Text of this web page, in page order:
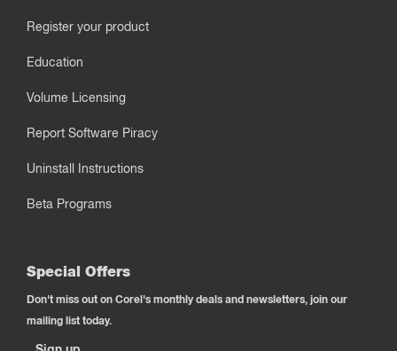
Register your product
Education
Volume Licensing
Report Software Piracy
Uninstall Instructions
Beta Programs
Special Offers
Don't miss out on Corel's monthly deals and newsletters, join our
mailing list today.